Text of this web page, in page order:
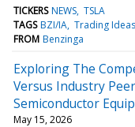
TICKERS NEWS TSLA
TAGS BZI/IA Trading Ideas
FROM Benzinga
Exploring The
Versus Industry
Semiconductor
May 15, 2026